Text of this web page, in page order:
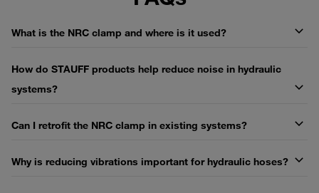
What is the NRC clamp and where is it used?
How do STAUFF products help reduce noise in hydraulic
systems?
Can I retrofit the NRC clamp in existing systems?
Why is reducing vibrations important for hydraulic hoses?